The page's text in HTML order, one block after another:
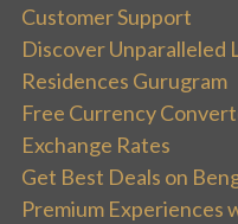
Customer Support
Discover Unparalleled
Residences Gurugram
Free Currency
Exchange Rates
Get Best Deals on
Premium Experiences